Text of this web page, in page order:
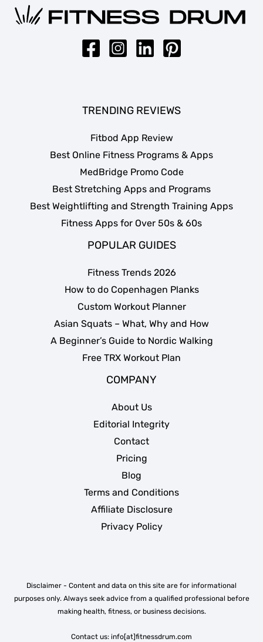
TRENDING REVIEWS
Fitbod App Review
Best Online Fitness Programs & Apps
MedBridge Promo Code
Best Stretching Apps and Programs
Best Weightlifting and Strength Training Apps
Fitness Apps for Over 50s & 60s
POPULAR GUIDES
Fitness Trends 2026
How to do Copenhagen Planks
Custom Workout Planner
Asian Squats – What, Why and How
A Beginner’s Guide to Nordic Walking
Free TRX Workout Plan
COMPANY
About Us
Editorial Integrity
Contact
Pricing
Blog
Terms and Conditions
Affiliate Disclosure
Privacy Policy
Disclaimer - Content and data on this site are for informational
purposes only. Always seek advice from a qualified professional before
making health, fitness, or business decisions.
Contact us: info[at]fitnessdrum.com